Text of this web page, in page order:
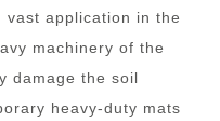
vast application in the
machinery of the
damage the soil
heavy-duty mats